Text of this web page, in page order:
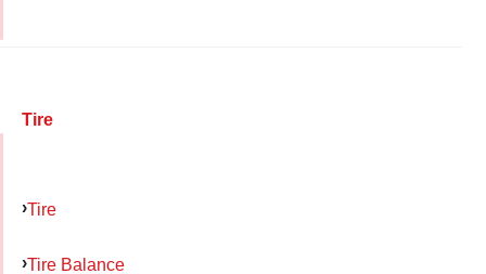
Tire
Tire
Tire Balance